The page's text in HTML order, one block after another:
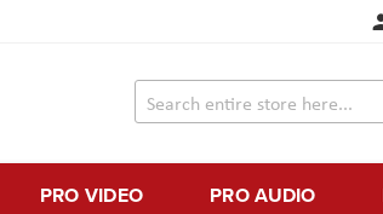
PRO VIDEO PRO AUDIO